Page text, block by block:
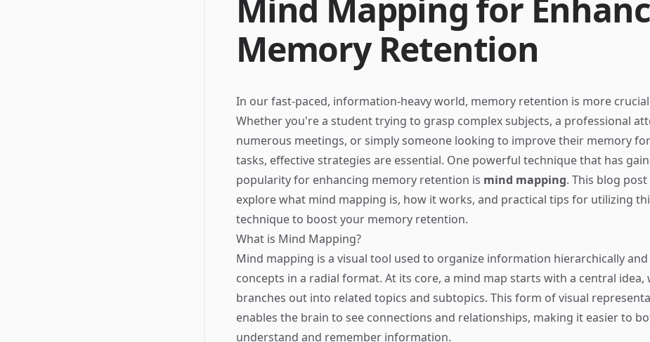
Mind Mapping for
Memory Retention
In our fast-paced, information-heavy world, memory retention is more crucial
Whether you're a student trying to grasp complex subjects, a professional
numerous meetings, or simply someone looking to improve their memory
tasks, effective strategies are essential. One powerful technique that has
popularity for enhancing memory retention is mind mapping. This blog
explore what mind mapping is, how it works, and practical tips for utilizing
technique to boost your memory retention.
What is Mind Mapping?
Mind mapping is a visual tool used to organize information hierarchically
concepts in a radial format. At its core, a mind map starts with a central idea,
branches out into related topics and subtopics. This form of visual
enables the brain to see connections and relationships, making it easier to
understand and remember information.